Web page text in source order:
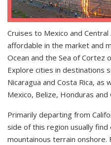
Cruises to Mexico and
affordable in the market and
Ocean and the Sea of Cortez
Explore cities in destinations
Nicaragua and Costa Rica, as
Mexico, Belize, Honduras and
Primarily departing from
side of this region usually
mountainous terrain onshore.